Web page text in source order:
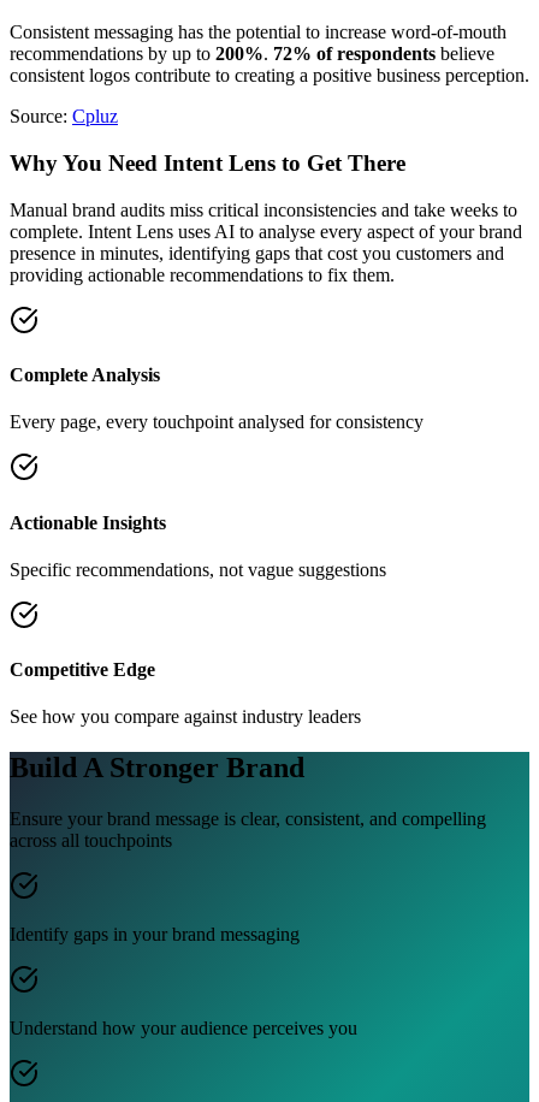
Consistent messaging has the potential to increase word-of-mouth
recommendations by up to 200%. 72% of respondents believe
consistent logos contribute to creating a positive business perception.
Source: Cpluz
Why You Need Intent Lens to Get There
Manual brand audits miss critical inconsistencies and take weeks to
complete. Intent Lens uses AI to analyse every aspect of your brand
presence in minutes, identifying gaps that cost you customers and
providing actionable recommendations to fix them.
Complete Analysis
Every page, every touchpoint analysed for consistency
Actionable Insights
Specific recommendations, not vague suggestions
Competitive Edge
See how you compare against industry leaders
Build A Stronger Brand
Ensure your brand message is clear, consistent, and compelling
across all touchpoints
Identify gaps in your brand messaging
Understand how your audience perceives you